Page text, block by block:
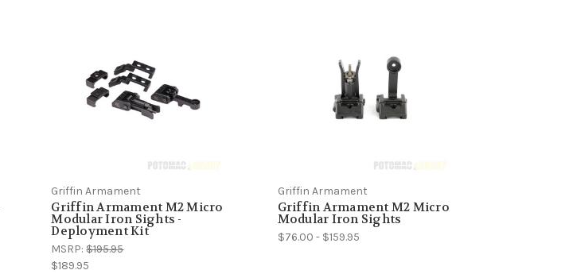
Griffin Armament
Griffin Armament M2 Micro
Modular Iron Sights -
Deployment Kit
MSRP:$195.95
$189.95
Griffin Armament
Griffin Armament M2 Micro
Modular Iron Sights
$76.00 - $159.95